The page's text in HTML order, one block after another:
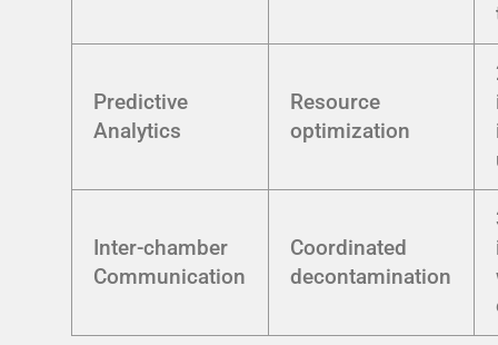
Predictive
Analytics
Resource
optimization
Inter-chamber
Communication
Coordinated
decontamination